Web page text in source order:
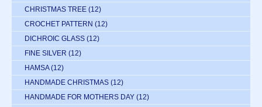
CHRISTMAS TREE (12)
CROCHET PATTERN (12)
DICHROIC GLASS (12)
FINE SILVER (12)
HAMSA (12)
HANDMADE CHRISTMAS (12)
HANDMADE FOR MOTHERS DAY (12)